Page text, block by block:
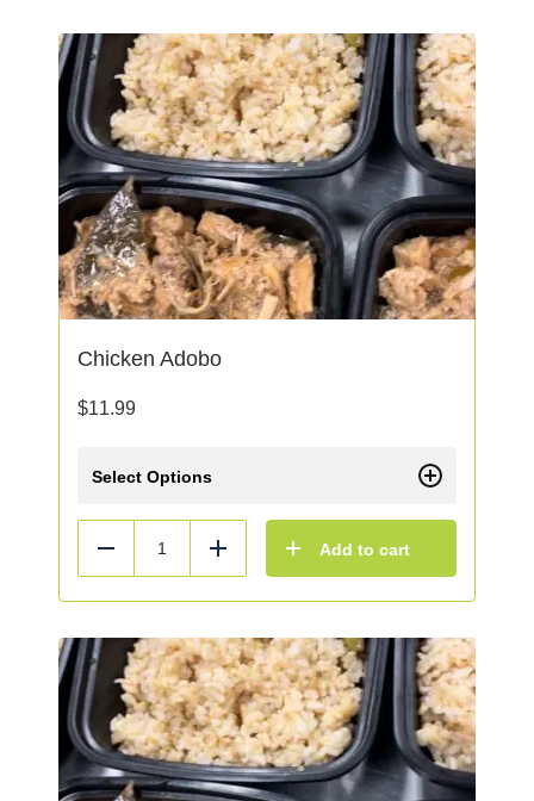
Chicken Adobo
$11.99
Select Options
Reduce Add Add to cart